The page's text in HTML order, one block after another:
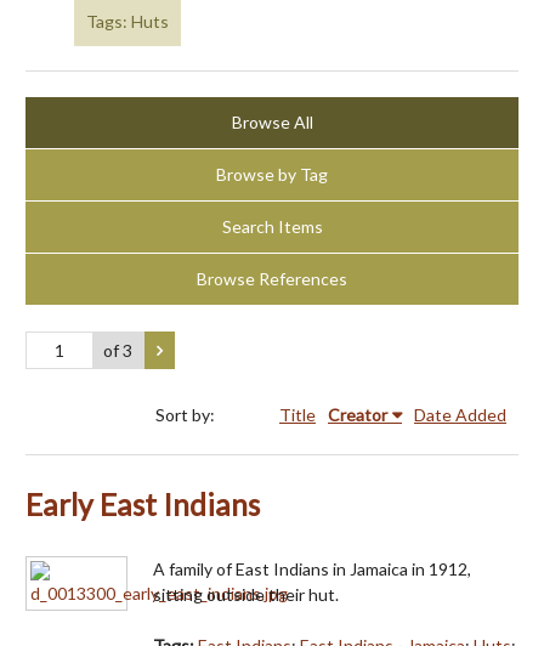
Tags: Huts
Browse All
Browse by Tag
Search Items
Browse References
of 3
Sort by: Title Creator Date Added
Early East Indians
A family of East Indians in Jamaica in 1912,
sitting outside their hut.